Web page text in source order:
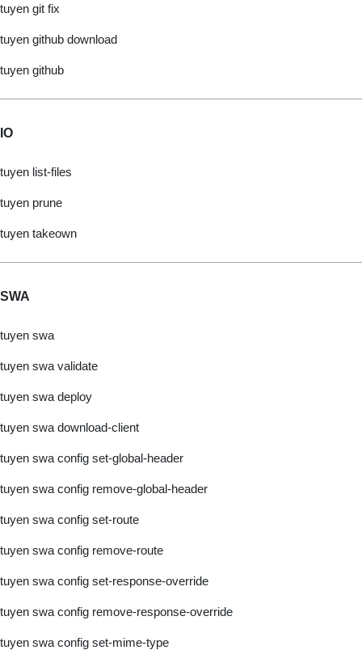
tuyen git fix
tuyen github download
tuyen github
IO
tuyen list-files
tuyen prune
tuyen takeown
SWA
tuyen swa
tuyen swa validate
tuyen swa deploy
tuyen swa download-client
tuyen swa config set-global-header
tuyen swa config remove-global-header
tuyen swa config set-route
tuyen swa config remove-route
tuyen swa config set-response-override
tuyen swa config remove-response-override
tuyen swa config set-mime-type